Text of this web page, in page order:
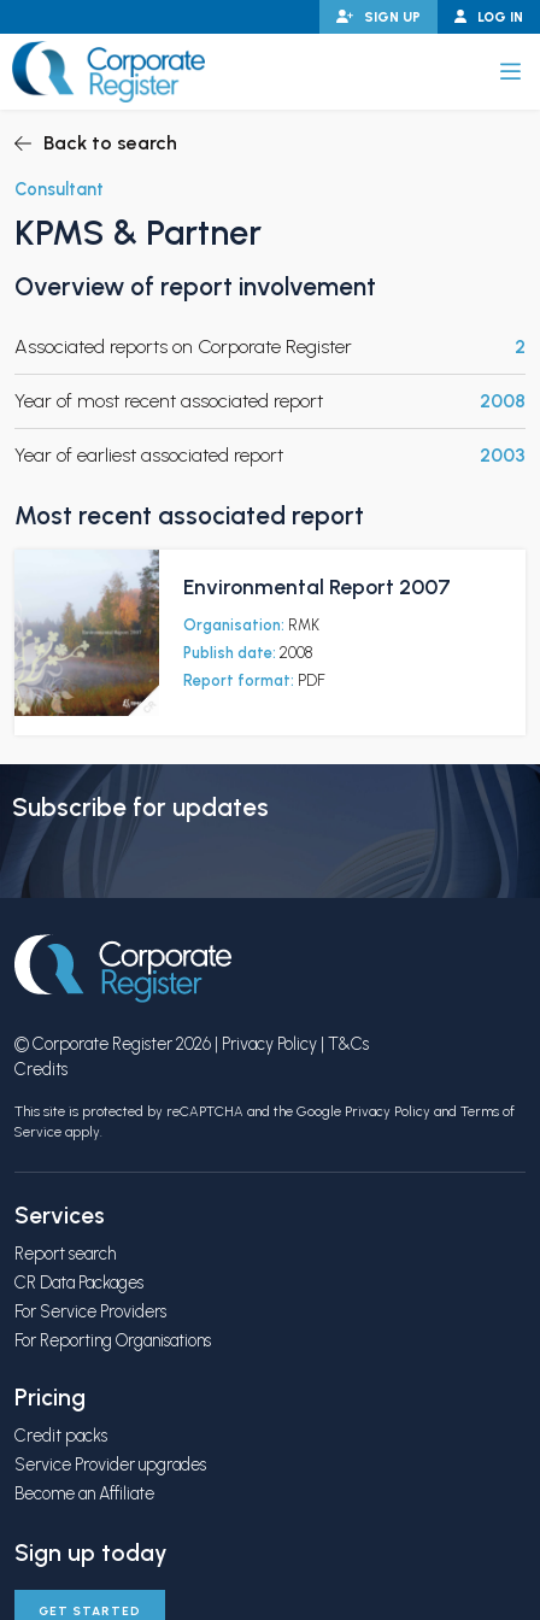
to
content
LOG IN
SIGN UP
CHILD MENU
CHILD MENU
Back to search
Consultant
KPMS & Partner
Overview of report involvement
Associated reports on Corporate Register 2
Year of most recent associated report 2008
Year of earliest associated report 2003
Most recent associated report
Environmental Report 2007
Organisation: RMK
Publish date: 2008
Report format: PDF
Subscribe for updates
© Corporate Register 2026 | Privacy Policy | T&Cs
Credits
This site is protected by reCAPTCHA and the Google Privacy Policy and Terms of
Service apply.
Services
Report search
CR Data Packages
For Service Providers
For Reporting Organisations
Pricing
Credit packs
Service Provider upgrades
Become an Affiliate
Sign up today
GET STARTED